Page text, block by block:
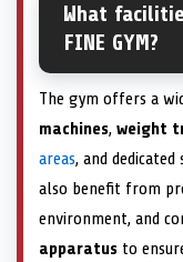
What
FINE GYM?
The gym offers a
machines, weight
areas, and
also benefit from
environment, and
apparatus to